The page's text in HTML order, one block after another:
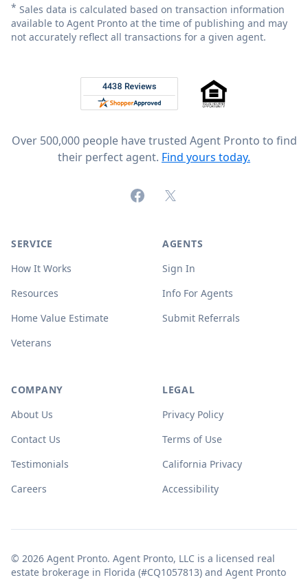
* Sales data is calculated based on transaction information
available to Agent Pronto at the time of publishing and may
not accurately reflect all transactions for a given agent.
Rated 4.8 out of 5 across 4,344 reviews on
Over 500,000 people have trusted Agent Pronto to find
their perfect agent. Find yours today.
FacebookX (formerly Twitter)
SERVICE
How It Works
Resources
Home Value Estimate
Veterans
AGENTS
Sign In
Info For Agents
Submit Referrals
COMPANY
About Us
Contact Us
Testimonials
Careers
LEGAL
Privacy Policy
Terms of Use
California Privacy
Accessibility
© 2026 Agent Pronto. Agent Pronto, LLC is a licensed real
estate brokerage in Florida (#CQ1057813) and Agent Pronto